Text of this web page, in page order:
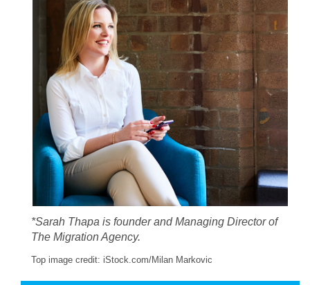
*Sarah Thapa is founder and Managing Director of
The Migration Agency.
Top image credit: iStock.com/Milan Markovic